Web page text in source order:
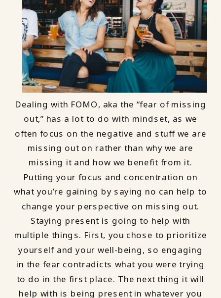
Dealing with FOMO, aka the “fear of missing
out,” has a lot to do with mindset, as we
often focus on the negative and stuff we are
missing out on rather than why we are
missing it and how we benefit from it.
Putting your focus and concentration on
what you’re gaining by saying no can help to
change your perspective on missing out.
Staying present is going to help with
multiple things. First, you chose to prioritize
yourself and your well-being, so engaging
in the fear contradicts what you were trying
to do in the first place. The next thing it will
help with is being present in whatever you